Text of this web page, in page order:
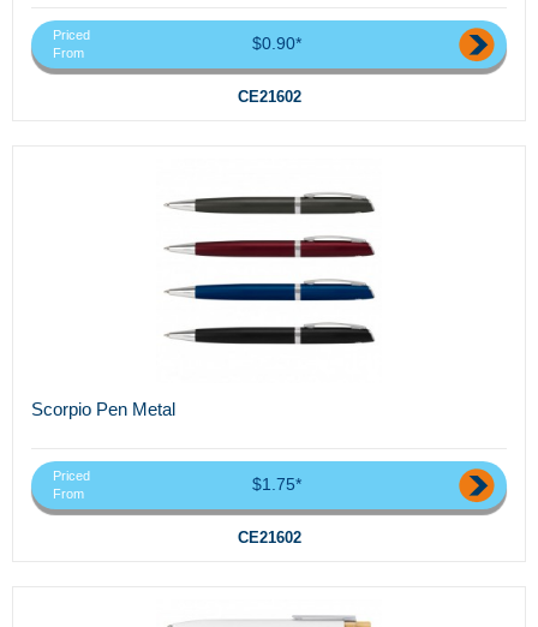
Priced
From
$0.90*
CE21602
Scorpio Pen Metal
Priced
From
$1.75*
CE21602